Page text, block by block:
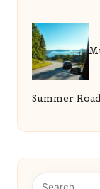
Summer